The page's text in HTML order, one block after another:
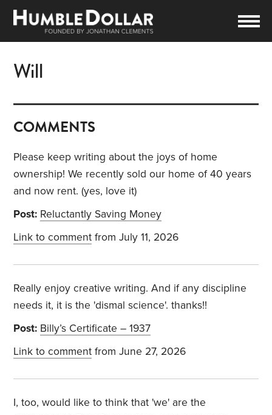
Will
COMMENTS
Please keep writing about the joys of home
ownership! We recently sold our home of 40 years
and now rent. (yes, love it)
Post: Reluctantly Saving Money
Link to comment from July 11, 2026
Really enjoy creative writing. And if any discipline
needs it, it is the 'dismal science'. thanks!!
Post: Billy’s Certificate – 1937
Link to comment from June 27, 2026
I, too, would like to think that 'we' are the